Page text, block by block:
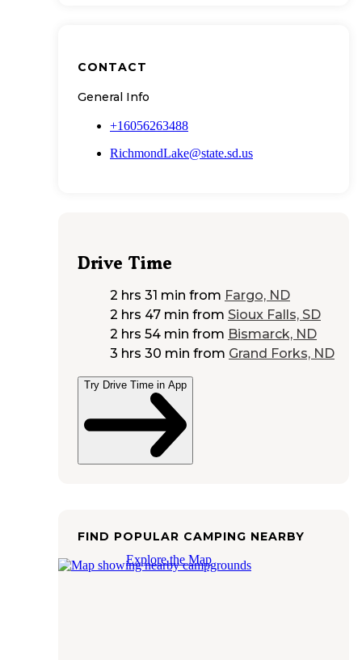
CONTACT
General Info
+16056263488
RichmondLake@state.sd.us
Drive Time
2 hrs 31 min from Fargo, ND
2 hrs 47 min from Sioux Falls, SD
2 hrs 54 min from Bismarck, ND
3 hrs 30 min from Grand Forks, ND
Try Drive Time in App
FIND POPULAR CAMPING NEARBY
Explore the Map